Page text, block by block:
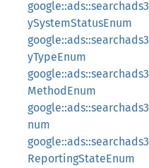
ySystemStatusEnum
yTypeEnum
MethodEnum
num
ReportingStateEnum